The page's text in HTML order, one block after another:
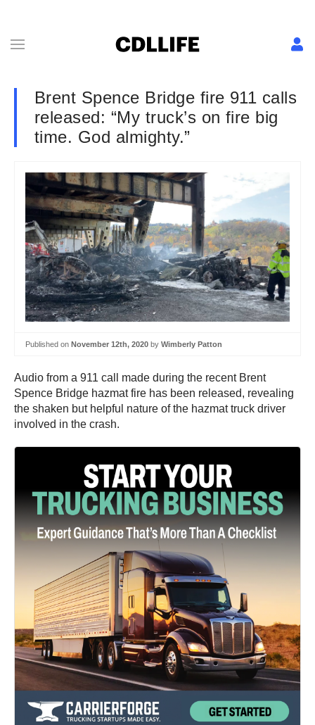
Brent Spence Bridge fire 911 calls
released: “My truck’s on fire big
time. God almighty.”
Published on November 12th, 2020 by Wimberly Patton
Audio from a 911 call made during the recent Brent
Spence Bridge hazmat fire has been released, revealing
the shaken but helpful nature of the hazmat truck driver
involved in the crash.